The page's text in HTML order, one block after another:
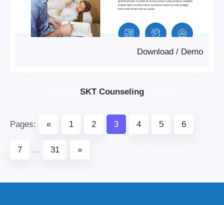
Demo
/
Download
SKT Counseling
Pages: « 1 2 3 4 5 6
7 ... 31 »